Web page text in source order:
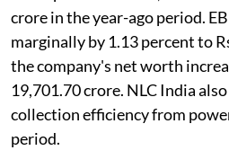
crore in the year-ago period.
marginally by 1.13 percent to
the company's net worth
19,701.70 crore. NLC India
collection efficiency from
period.